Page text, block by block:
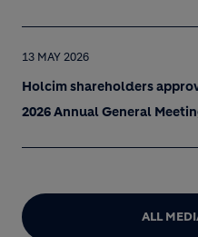
13 MAY 2026
Holcim shareholders
2026 Annual General
ALL